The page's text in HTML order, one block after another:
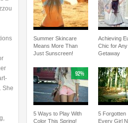
She
Summer Skincare
Means More Than
Just Sunscreen!
Achieving
Chic for
Getaway
92%
5 Ways to Play With
Color This Spring!
5 Forgotten
Every Girl